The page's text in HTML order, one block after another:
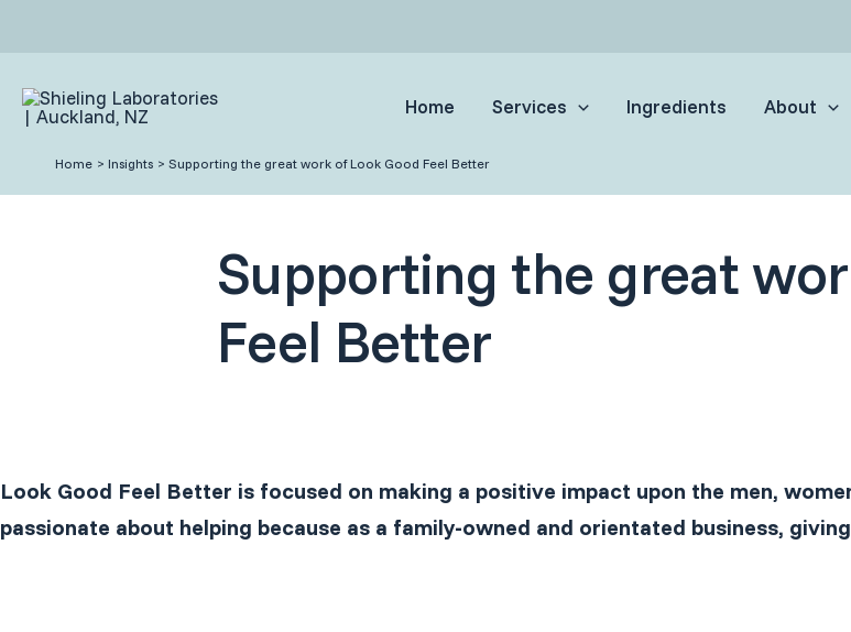
Home
Services Ingredients About
Home Insights Supporting the great work of Look Good Feel Better
Supporting the great
Feel Better
Look Good Feel Better is focused on making a positive impact upon the men,
passionate about helping because as a family-owned and orientated business,